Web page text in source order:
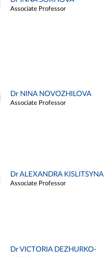
Associate Professor
Dr NINA NOVOZHILOVA
Associate Professor
Dr ALEXANDRA KISLITSYNA
Associate Professor
Dr VICTORIA DEZHURKO-